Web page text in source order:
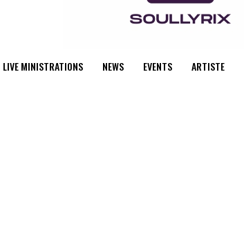
LIVE MINISTRATIONS NEWS EVENTS ARTISTE